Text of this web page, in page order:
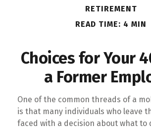
RETIREMENT
READ TIME: 4 MIN
Choices for Your
a Former
One of the common threads of a
is that many individuals who leave
faced with a decision about what to